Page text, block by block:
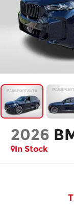
2026
In Stock